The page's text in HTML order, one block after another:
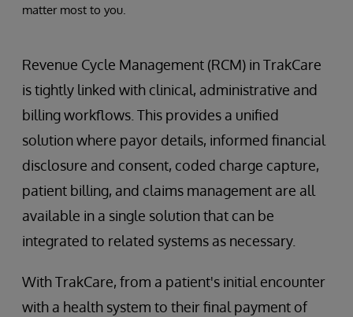
matter most to you.
Revenue Cycle Management (RCM) in TrakCare
is tightly linked with clinical, administrative and
billing workflows. This provides a unified
solution where payor details, informed financial
disclosure and consent, coded charge capture,
patient billing, and claims management are all
available in a single solution that can be
integrated to related systems as necessary.
With TrakCare, from a patient's initial encounter
with a health system to their final payment of